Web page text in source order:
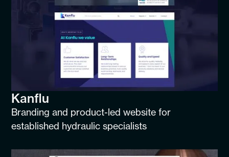
Kanflu
Branding and product-led website for
established hydraulic specialists